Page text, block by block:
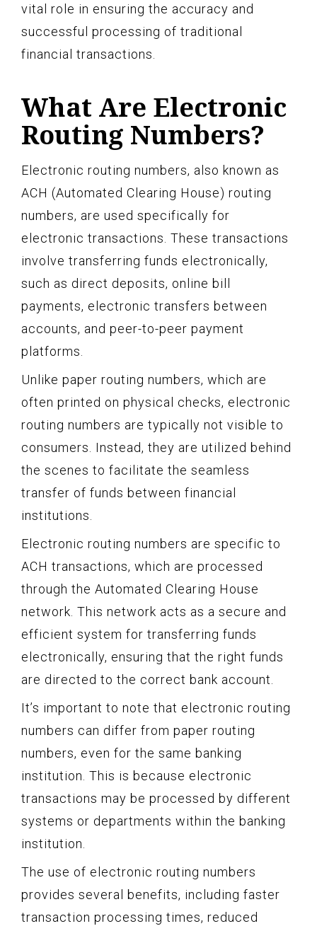
vital role in ensuring the accuracy and
successful processing of traditional
financial transactions.
What Are Electronic
Routing Numbers?
Electronic routing numbers, also known as
ACH (Automated Clearing House) routing
numbers, are used specifically for
electronic transactions. These transactions
involve transferring funds electronically,
such as direct deposits, online bill
payments, electronic transfers between
accounts, and peer-to-peer payment
platforms.
Unlike paper routing numbers, which are
often printed on physical checks, electronic
routing numbers are typically not visible to
consumers. Instead, they are utilized behind
the scenes to facilitate the seamless
transfer of funds between financial
institutions.
Electronic routing numbers are specific to
ACH transactions, which are processed
through the Automated Clearing House
network. This network acts as a secure and
efficient system for transferring funds
electronically, ensuring that the right funds
are directed to the correct bank account.
It’s important to note that electronic routing
numbers can differ from paper routing
numbers, even for the same banking
institution. This is because electronic
transactions may be processed by different
systems or departments within the banking
institution.
The use of electronic routing numbers
provides several benefits, including faster
transaction processing times, reduced